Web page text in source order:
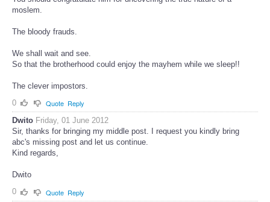
moslem.
The bloody frauds.
We shall wait and see.
So that the brotherhood could enjoy the mayhem while we sleep!!
The clever impostors.
0
Quote Reply
Dwito Friday, 01 June 2012
Sir, thanks for bringing my middle post. I request you kindly bring
abc's missing post and let us continue.
Kind regards,
Dwito
0
Quote Reply